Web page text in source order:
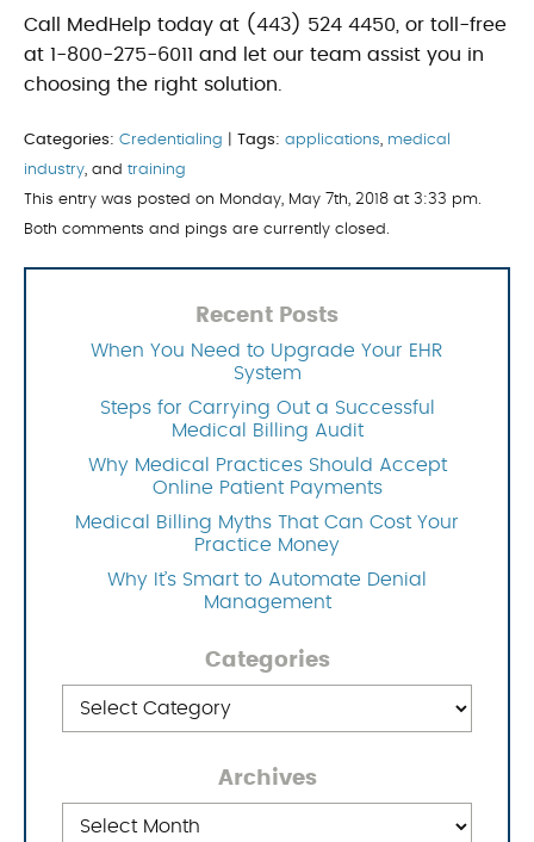
Call MedHelp today at (443) 524 4450, or toll-free
at 1-800-275-6011 and let our team assist you in
choosing the right solution.
Categories: Credentialing Tags: applications, medical
industry, and training
This entry was posted on Monday, May 7th, 2018 at 3:33 pm.
Both comments and pings are currently closed.
Recent Posts
When You Need to Upgrade Your EHR
System
Steps for Carrying Out a Successful
Medical Billing Audit
Why Medical Practices Should Accept
Online Patient Payments
Medical Billing Myths That Can Cost Your
Practice Money
Why It’s Smart to Automate Denial
Management
Categories
Archives